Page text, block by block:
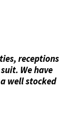
receptions
We have
well stocked